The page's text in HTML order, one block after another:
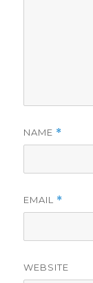
NAME *
EMAIL *
WEBSITE